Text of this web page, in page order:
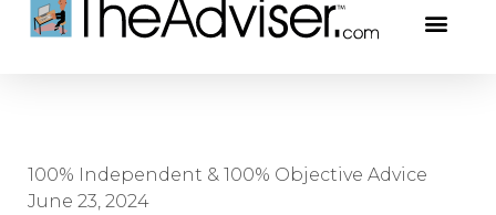
100% Independent & 100% Objective Advice
June 23, 2024